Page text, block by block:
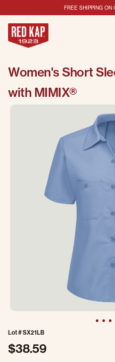
FREE SHIPPING ON
Women's Short
with MIMIX®
Lot #SX21LB
$38.59